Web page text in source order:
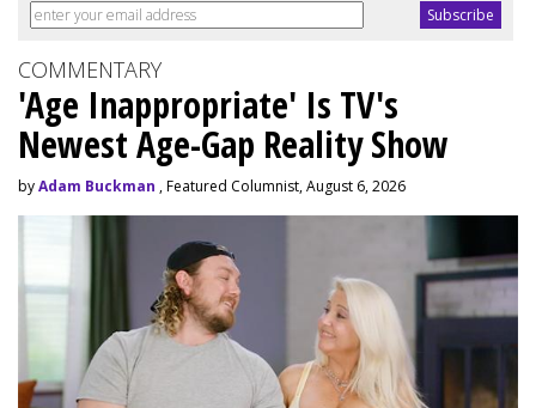
COMMENTARY
'Age Inappropriate' Is TV's
Newest Age-Gap Reality Show
byAdam Buckman , Featured Columnist, August 6, 2026